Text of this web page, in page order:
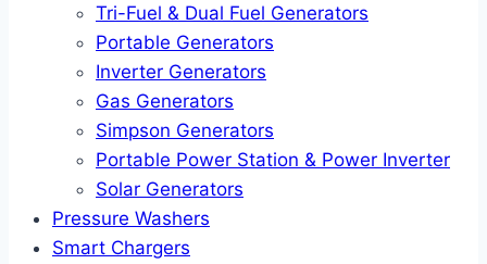
Tri-Fuel & Dual Fuel Generators
Portable Generators
Inverter Generators
Gas Generators
Simpson Generators
Portable Power Station & Power Inverter
Solar Generators
Pressure Washers
Smart Chargers